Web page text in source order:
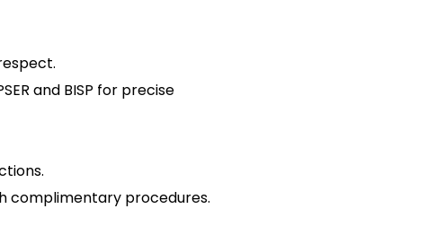
and BISP for precise
complimentary procedures.